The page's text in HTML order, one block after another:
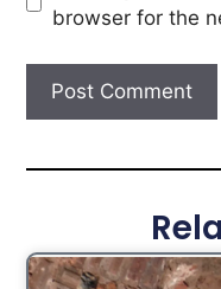
browser for the